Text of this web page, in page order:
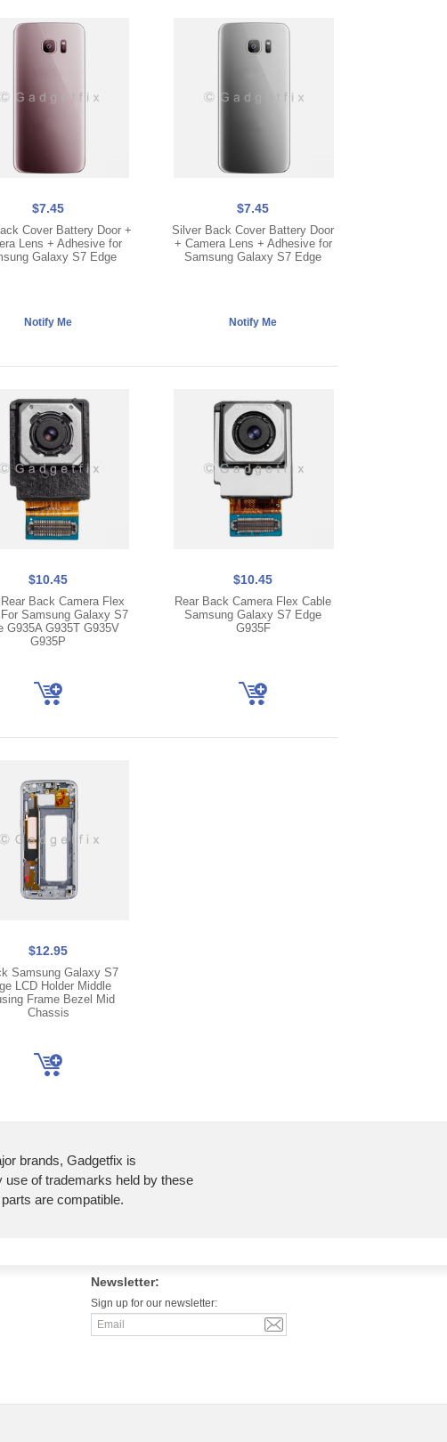
$7.45
Cover Battery Door +
Lens + Adhesive for
Galaxy S7 Edge
$7.45
Silver Back Cover Battery Door
+ Camera Lens + Adhesive for
Samsung Galaxy S7 Edge
$10.45
Back Camera Flex
Samsung Galaxy S7
G935A G935T G935V
G935P
$10.45
Rear Back Camera Flex Cable
Samsung Galaxy S7 Edge
G935F
$12.95
Samsung Galaxy S7
LCD Holder Middle
Frame Bezel Mid
Chassis
brands, Gadgetfix is
use of trademarks held by these
are compatible.
Newsletter:
Sign up for our newsletter: